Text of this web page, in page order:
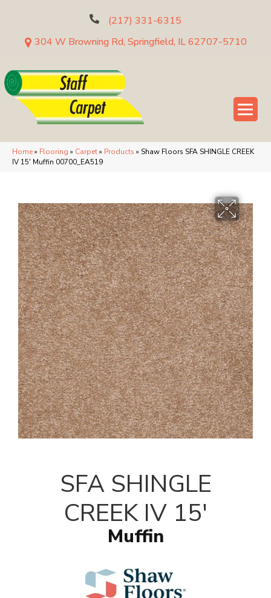
(217) 331-6315
304 W Browning Rd, Springfield, IL 62707-5710
Home» Flooring » Carpet» Products » Shaw Floors SFA SHINGLE CREEK
IV 15′ Muffin 00700_EA519
SFA SHINGLE
CREEK IV 15'
Muffin